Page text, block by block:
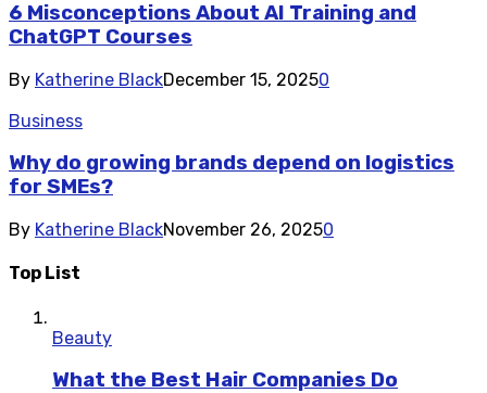
6 Misconceptions About AI Training and
ChatGPT Courses
By Katherine BlackDecember 15, 20250
Business
Why do growing brands depend on logistics
for SMEs?
By Katherine BlackNovember 26, 20250
Top List
Beauty
What the Best Hair Companies Do